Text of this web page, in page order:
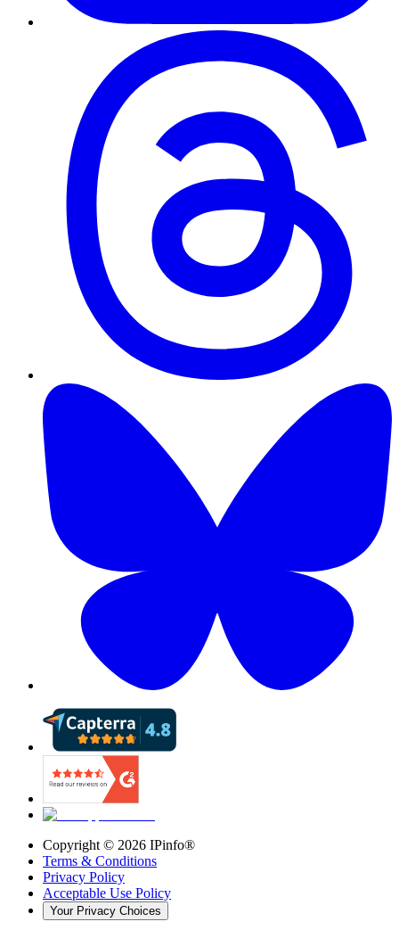
Copyright © 2026 IPinfo®
Terms & Conditions
Privacy Policy
Acceptable Use Policy
Your Privacy Choices